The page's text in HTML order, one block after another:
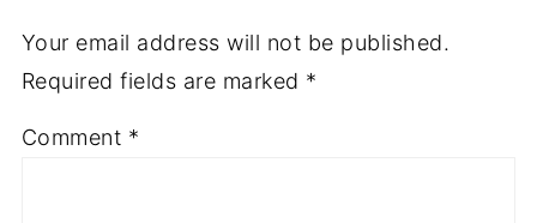
Your email address will not be published.
Required fields are marked *
Comment *